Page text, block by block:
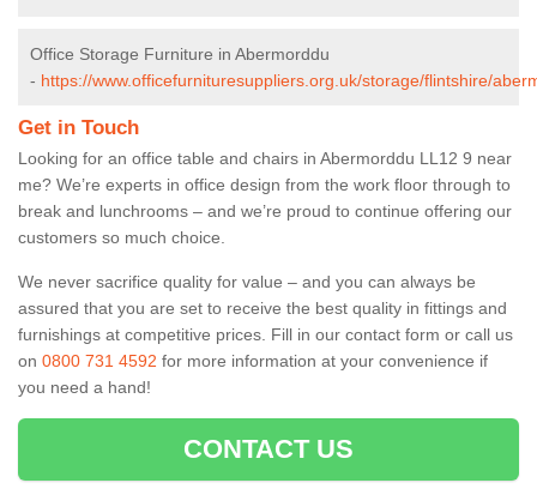
Office Storage Furniture in Abermorddu
- https://www.officefurnituresuppliers.org.uk/storage/flintshire/
Get in Touch
Looking for an office table and chairs in Abermorddu LL12 9 near
me? We’re experts in office design from the work floor through to
break and lunchrooms – and we’re proud to continue offering our
customers so much choice.
We never sacrifice quality for value – and you can always be
assured that you are set to receive the best quality in fittings and
furnishings at competitive prices. Fill in our contact form or call us
on 0800 731 4592 for more information at your convenience if
you need a hand!
CONTACT US